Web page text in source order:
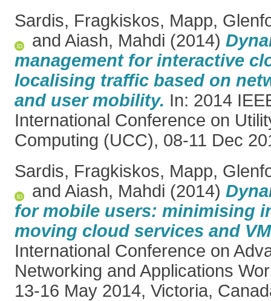
Sardis, Fragkiskos, Mapp,
and Aiash, Mahdi (2014)
management for interactive
localising traffic based on
and user mobility. In: 2014
International Conference on
Computing (UCC), 08-11 Dec
Sardis, Fragkiskos, Mapp,
and Aiash, Mahdi (2014)
for mobile users: minimising
moving cloud services and
International Conference on
Networking and Applications
13-16 May 2014, Victoria,